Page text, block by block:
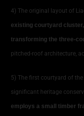
4) The original layout of
existing courtyard
transforming the three-
pitched-roof architecture,
5) The first courtyard of
significant heritage
employs a small timber